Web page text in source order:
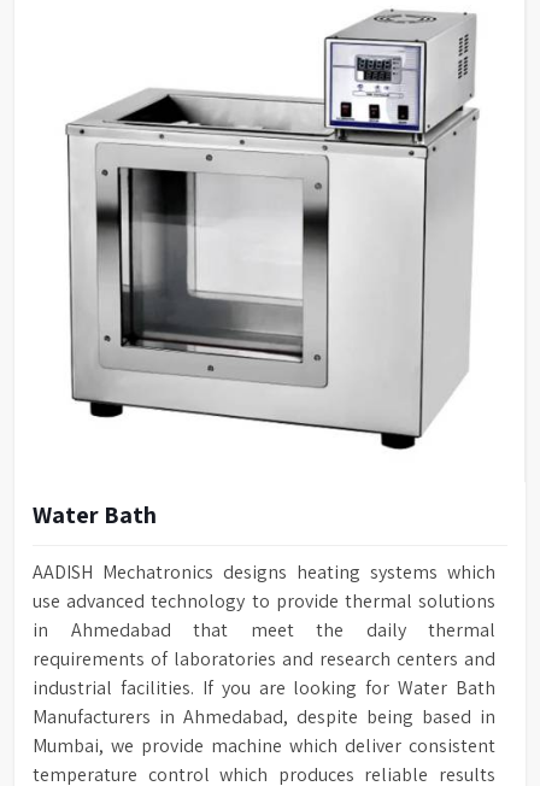
Water Bath
AADISH Mechatronics designs heating systems which
use advanced technology to provide thermal solutions
in Ahmedabad that meet the daily thermal
requirements of laboratories and research centers and
industrial facilities. If you are looking for Water Bath
Manufacturers in Ahmedabad, despite being based in
Mumbai, we provide machine which deliver consistent
temperature control which produces reliable results